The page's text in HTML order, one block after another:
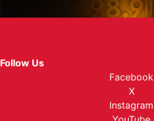
Follow Us
Facebook
X
Instagram